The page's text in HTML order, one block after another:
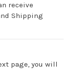
receive
Shipping
page, you will